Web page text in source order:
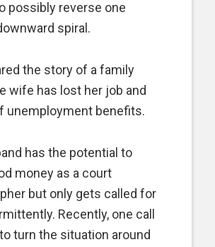
possibly reverse one
spiral.
the story of a family
wife has lost her job and
unemployment benefits.
has the potential to
money as a court
but only gets called for
Recently, one call
turn the situation around